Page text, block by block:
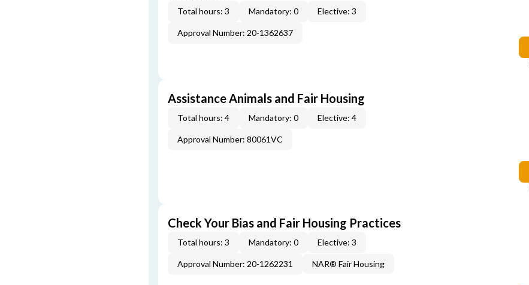
Total hours: 3 Mandatory: 0 Elective: 3
Approval Number: 20-1362637
Assistance Animals and Fair Housing
Total hours: 4 Mandatory: 0 Elective: 4
Approval Number: 80061VC
Check Your Bias and Fair Housing Practices
Total hours: 3 Mandatory: 0 Elective: 3
Approval Number: 20-1262231 NAR® Fair Housing